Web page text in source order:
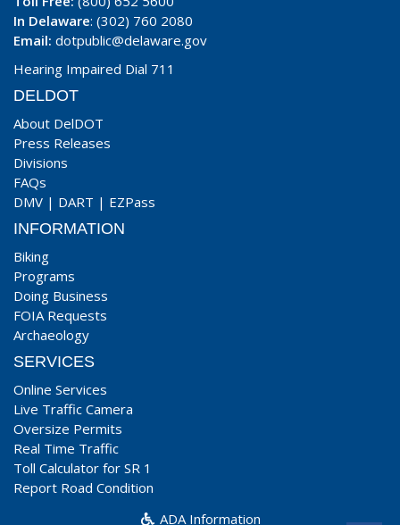
In Delaware: (302) 760 2080
Email: dotpublic@delaware.gov
Hearing Impaired Dial 711
DELDOT
About DelDOT
Press Releases
Divisions
FAQs
DMV | DART | EZPass
INFORMATION
Biking
Programs
Doing Business
FOIA Requests
Archaeology
SERVICES
Online Services
Live Traffic Camera
Oversize Permits
Real Time Traffic
Toll Calculator for SR 1
Report Road Condition
ADA Information